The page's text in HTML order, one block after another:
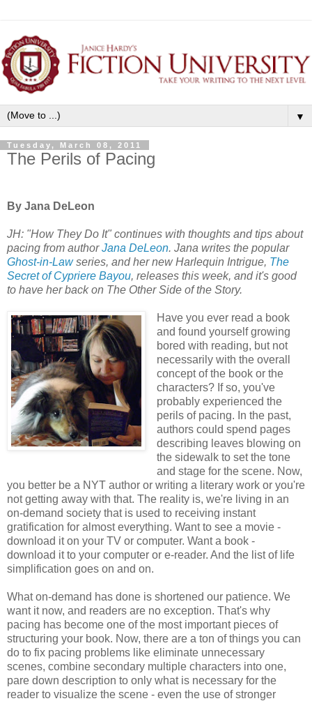
▼
Tuesday, March 08, 2011
The Perils of Pacing
By Jana DeLeon
JH: "How They Do It" continues with thoughts and tips about
pacing from authorJana DeLeon. Jana writes the popular
Ghost-in-Lawseries, and her new Harlequin Intrigue, The
Secret of Cypriere Bayou, releases this week, and it's good
to have her back on The Other Side of the Story.
Have you ever read a book
and found yourself growing
bored with reading, but not
necessarily with the overall
concept of the book or the
characters? If so, you've
probably experienced the
perils of pacing. In the past,
authors could spend pages
describing leaves blowing on
the sidewalk to set the tone
and stage for the scene. Now,
you better be a NYT author or writing a literary work or you're
not getting away with that. The reality is, we're living in an
on-demand society that is used to receiving instant
gratification for almost everything. Want to see a movie -
download it on your TV or computer. Want a book -
download it to your computer or e-reader. And the list of life
simplification goes on and on.
What on-demand has done is shortened our patience. We
want it now, and readers are no exception. That's why
pacing has become one of the most important pieces of
structuring your book. Now, there are a ton of things you can
do to fix pacing problems like eliminate unnecessary
scenes, combine secondary multiple characters into one,
pare down description to only what is necessary for the
reader to visualize the scene - even the use of stronger